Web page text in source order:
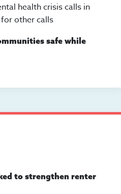
health crisis calls in
other calls
safe while
to strengthen renter